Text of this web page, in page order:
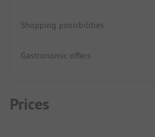
Shopping possibilities
Gastronomic offers
Prices